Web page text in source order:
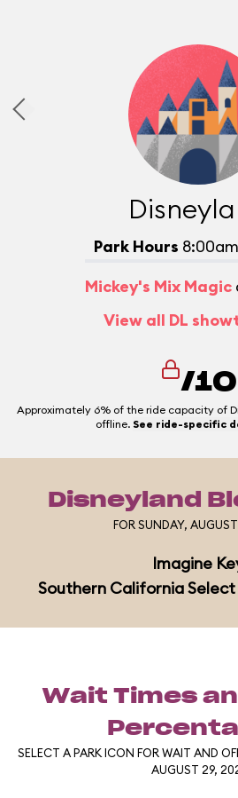
Park Hours
Mickey's Mix Magic
View all DL
/10
Approximately 6% of the ride capacity of
offline. See ride-specific
Disneyland
FOR SUNDAY,
Imagine
Southern California
Wait Times
SELECT A PARK ICON FOR WAIT AND
AUGUST 29,